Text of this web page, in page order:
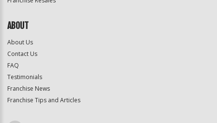
ABOUT
About Us
Contact Us
FAQ
Testimonials
Franchise News
Franchise Tips and Articles